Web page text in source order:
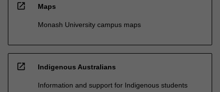
open_in_new Maps
Monash University campus maps
open_in_new Indigenous Australians
Information and support for Indigenous students